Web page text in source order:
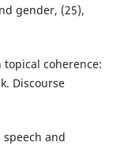
gender, (25),
topical coherence:
Discourse
speech and